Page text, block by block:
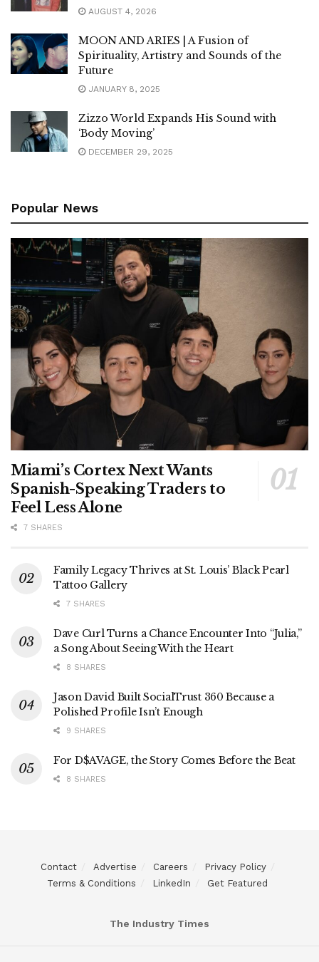
AUGUST 4, 2026
MOON AND ARIES | A Fusion of
Spirituality, Artistry and Sounds of the
Future
JANUARY 8, 2025
Zizzo World Expands His Sound with
‘Body Moving’
DECEMBER 29, 2025
Popular News
Miami’s Cortex Next Wants
Spanish-Speaking Traders to
Feel Less Alone
7 SHARES
Family Legacy Thrives at St. Louis’ Black Pearl
Tattoo Gallery
7 SHARES
Dave Curl Turns a Chance Encounter Into “Julia,”
a Song About Seeing With the Heart
8 SHARES
Jason David Built SocialTrust 360 Because a
Polished Profile Isn’t Enough
9 SHARES
For D$AVAGE, the Story Comes Before the Beat
8 SHARES
Contact Advertise Careers
Privacy Policy
Terms & Conditions
LinkedIn Get Featured
The Industry Times